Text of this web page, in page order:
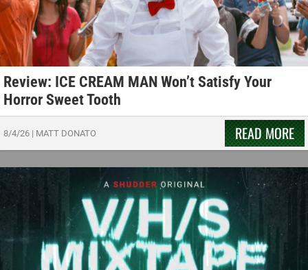
Review: ICE CREAM MAN Won’t Satisfy Your
Horror Sweet Tooth
8/4/26 | MATT DONATO READ MORE